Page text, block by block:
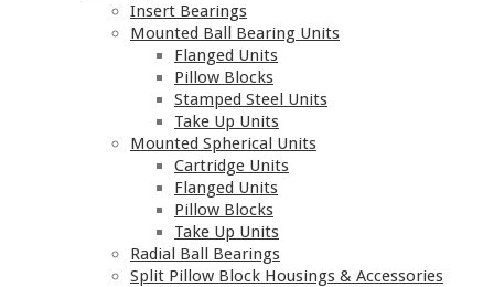
Insert Bearings
Mounted Ball Bearing Units
Flanged Units
Pillow Blocks
Stamped Steel Units
Take Up Units
Mounted Spherical Units
Cartridge Units
Flanged Units
Pillow Blocks
Take Up Units
Radial Ball Bearings
Split Pillow Block Housings & Accessories